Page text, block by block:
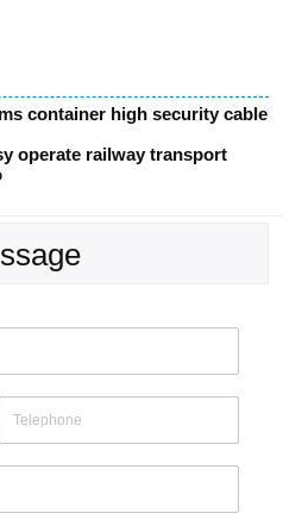
container high security cable
operate railway transport